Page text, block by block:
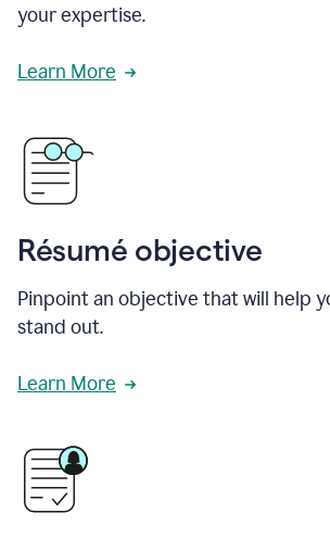
your expertise.
Learn More
Résumé objective
Pinpoint an objective that will help
stand out.
Learn More